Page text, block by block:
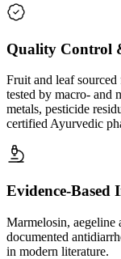
Quality Control
Fruit and leaf
tested by macro- and
metals, pesticide
certified Ayurvedic
Evidence-Based
Marmelosin, aegeline
documented
in modern literature.